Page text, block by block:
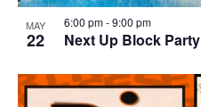
MAY
22 Next Up Block Party
6:00 pm-9:00 pm